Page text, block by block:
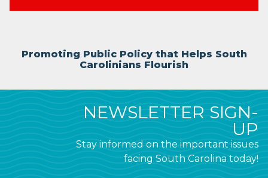
Promoting Public Policy that Helps South
Carolinians Flourish
NEWSLETTER SIGN-
UP
Stay informed on the important issues
facing South Carolina today!